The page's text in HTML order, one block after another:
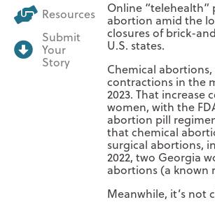
Resources
Submit
Your
Story
Online
abortion amid the
closures of brick-
U.S. states.
Chemical
contractions in the
2023. That
women, with the
abortion pill
that chemical
surgical abortions,
2022, two Georgia
abortions (a known
Meanwhile, it’s not